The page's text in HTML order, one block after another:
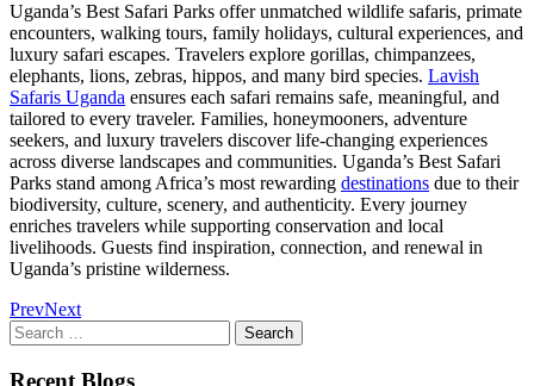
Uganda’s Best Safari Parks offer unmatched wildlife safaris, primate
encounters, walking tours, family holidays, cultural experiences, and
luxury safari escapes. Travelers explore gorillas, chimpanzees,
elephants, lions, zebras, hippos, and many bird species. Lavish
Safaris Uganda ensures each safari remains safe, meaningful, and
tailored to every traveler. Families, honeymooners, adventure
seekers, and luxury travelers discover life-changing experiences
across diverse landscapes and communities. Uganda’s Best Safari
Parks stand among Africa’s most rewarding destinations due to their
biodiversity, culture, scenery, and authenticity. Every journey
enriches travelers while supporting conservation and local
livelihoods. Guests find inspiration, connection, and renewal in
Uganda’s pristine wilderness.
PrevNext
Search
for:
Recent Blogs